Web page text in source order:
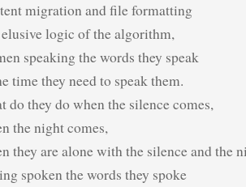
migration and file formatting
logic of the algorithm,
speaking the words they speak
time they need to speak them.
do they do when the silence comes,
the night comes,
they are alone with the silence and the
spoken the words they spoke